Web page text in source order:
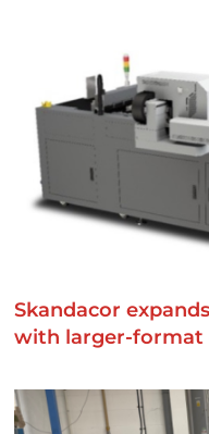
Skandacor
with larger-format